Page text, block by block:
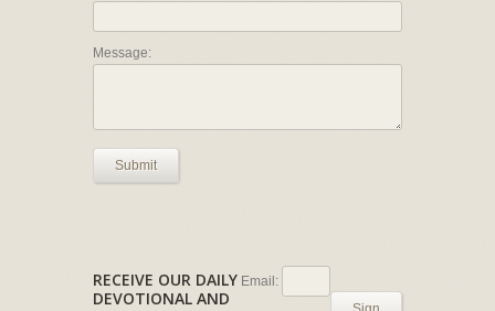
Message:
Submit
RECEIVE OUR DAILY
DEVOTIONAL AND
Email: